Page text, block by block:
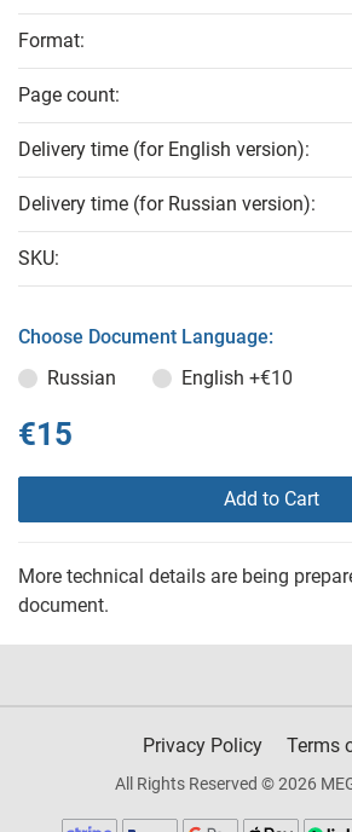
Format:
Page count:
Delivery time (for English version):
Delivery time (for Russian version):
SKU:
Choose Document Language:
Russian
English +€10
€15
Add to Cart
More technical details are being
document.
Privacy Policy Terms
All Rights Reserved © 2026